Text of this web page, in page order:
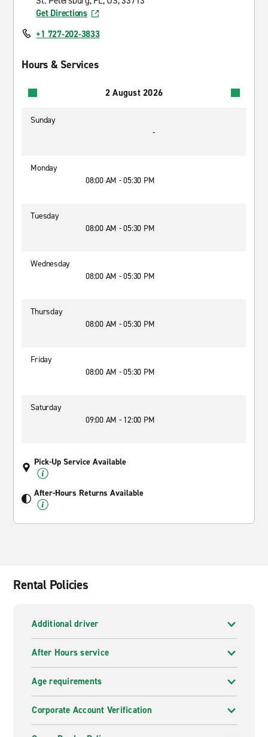
Get Directions
+1 727-202-3833
Hours & Services
2 August 2026
Sunday
-
Monday
08:00 AM - 05:30 PM
Tuesday
08:00 AM - 05:30 PM
Wednesday
08:00 AM - 05:30 PM
Thursday
08:00 AM - 05:30 PM
Friday
08:00 AM - 05:30 PM
Saturday
09:00 AM - 12:00 PM
Pick-Up Service Available
After-Hours Returns Available
Rental Policies
Additional driver
After Hours service
Age requirements
Corporate Account Verification